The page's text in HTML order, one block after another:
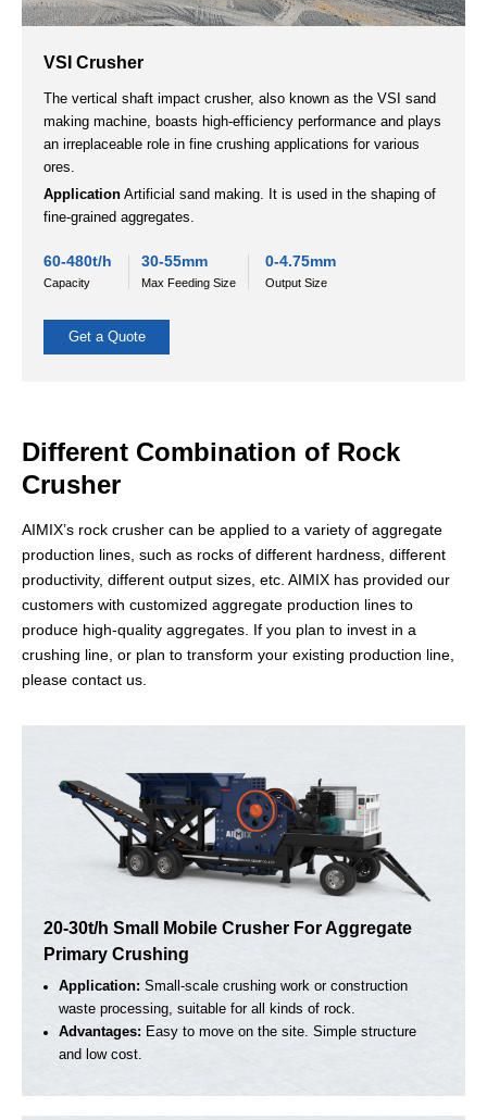
Applicable materials:various ores such as river pebble,
sand and gravel aggregates, etc.
20-900t/h
Capacity
＜700
Max Feeding Size
5-180mm
Output Size
Get a Quote
VSI Crusher
The vertical shaft impact crusher, also known as the VSI sand
making machine, boasts high-efficiency performance and
ApplicationArtificial sand making. It is used in the shaping of
fine-grained aggregates.
60-480t/h 30-55mm
Max Feeding Size
0-4.75mm
Output Size
Get a Quote
Different Combination of Rock
Crusher
AIMIX’s rock crusher can be applied to a variety of aggregate
production lines, such as rocks of different hardness, different
productivity, different output sizes, etc. AIMIX has provided our
customers with customized aggregate production lines to
produce high-quality aggregates. If you plan to invest in a
crushing line, or plan to transform your existing production line,
please contact us.